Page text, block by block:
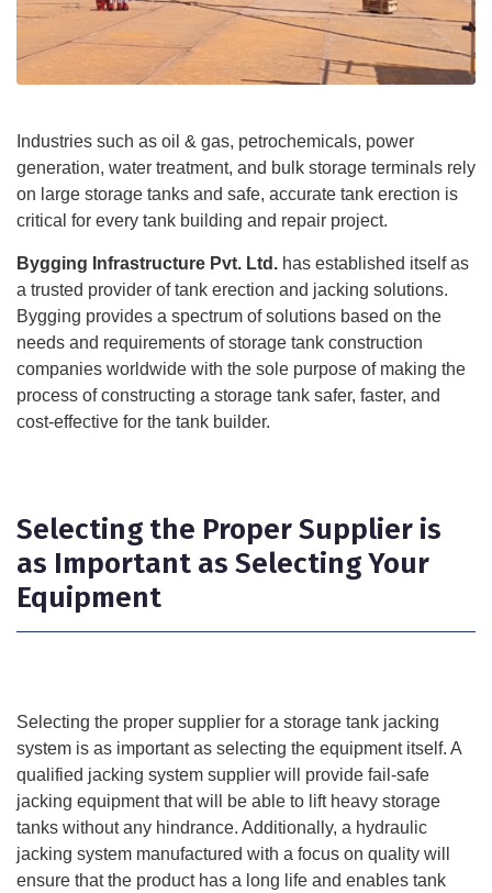
Industries such as oil & gas, petrochemicals, power
generation, water treatment, and bulk storage terminals rely
on large storage tanks and safe, accurate tank erection is
critical for every tank building and repair project.
Bygging Infrastructure Pvt. Ltd. has established itself as
a trusted provider of tank erection and jacking solutions.
Bygging provides a spectrum of solutions based on the
needs and requirements of storage tank construction
companies worldwide with the sole purpose of making the
process of constructing a storage tank safer, faster, and
cost-effective for the tank builder.
Selecting the Proper Supplier is
as Important as Selecting Your
Equipment
Selecting the proper supplier for a storage tank jacking
system is as important as selecting the equipment itself. A
qualified jacking system supplier will provide fail-safe
jacking equipment that will be able to lift heavy storage
tanks without any hindrance. Additionally, a hydraulic
jacking system manufactured with a focus on quality will
ensure that the product has a long life and enables tank